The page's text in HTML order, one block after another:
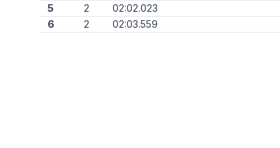
5
2
02:02.023
6
2 02:03.559